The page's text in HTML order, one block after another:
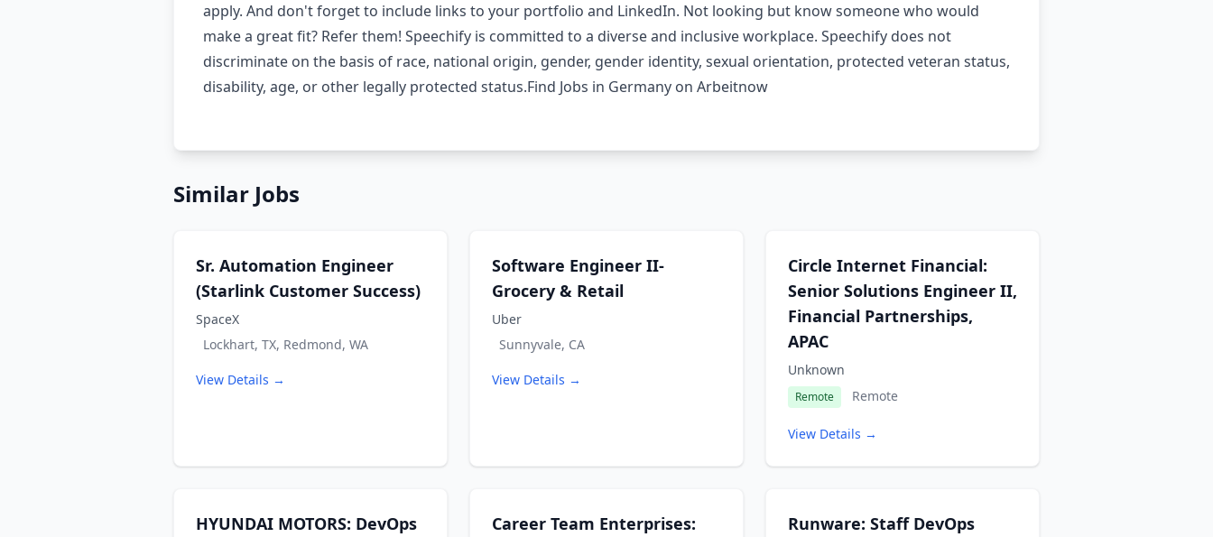
apply. And don't forget to include links to your portfolio and LinkedIn. Not looking but know someone who would
make a great fit? Refer them! Speechify is committed to a diverse and inclusive workplace. Speechify does not
discriminate on the basis of race, national origin, gender, gender identity, sexual orientation, protected veteran status,
disability, age, or other legally protected status.Find Jobs in Germany on Arbeitnow
Similar Jobs
Sr. Automation Engineer
(Starlink Customer Success)
SpaceX
Lockhart, TX, Redmond, WA
View Details →
Software Engineer II-
Grocery & Retail
Uber
Sunnyvale, CA
View Details →
Circle Internet Financial:
Senior Solutions Engineer II,
Financial Partnerships,
APAC
Unknown
Remote Remote
View Details →
HYUNDAI MOTORS: DevOps
Career Team Enterprises:
Runware: Staff DevOps